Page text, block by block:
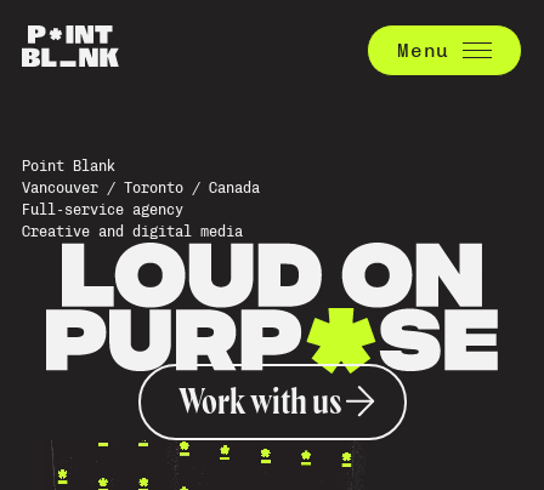
Menu
Point Blank
Vancouver / Toronto / Canada
Full-service agency
Creative and digital media
Work with us